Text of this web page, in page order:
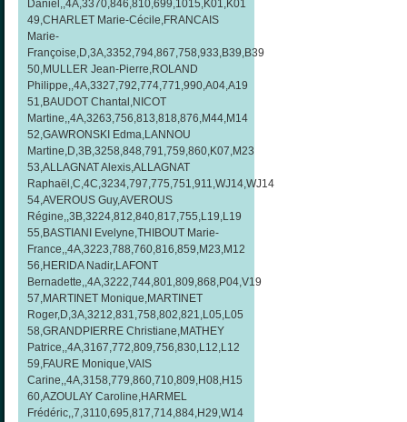
Daniel,,4A,3370,846,810,699,1015,K01,K01
49,CHARLET Marie-Cécile,FRANCAIS
Marie-
Françoise,D,3A,3352,794,867,758,933,B39,B39
50,MULLER Jean-Pierre,ROLAND
Philippe,,4A,3327,792,774,771,990,A04,A19
51,BAUDOT Chantal,NICOT
Martine,,4A,3263,756,813,818,876,M44,M14
52,GAWRONSKI Edma,LANNOU
Martine,D,3B,3258,848,791,759,860,K07,M23
53,ALLAGNAT Alexis,ALLAGNAT
Raphaël,C,4C,3234,797,775,751,911,WJ14,WJ14
54,AVEROUS Guy,AVEROUS
Régine,,3B,3224,812,840,817,755,L19,L19
55,BASTIANI Evelyne,THIBOUT Marie-
France,,4A,3223,788,760,816,859,M23,M12
56,HERIDA Nadir,LAFONT
Bernadette,,4A,3222,744,801,809,868,P04,V19
57,MARTINET Monique,MARTINET
Roger,D,3A,3212,831,758,802,821,L05,L05
58,GRANDPIERRE Christiane,MATHEY
Patrice,,4A,3167,772,809,756,830,L12,L12
59,FAURE Monique,VAIS
Carine,,4A,3158,779,860,710,809,H08,H15
60,AZOULAY Caroline,HARMEL
Frédéric,,7,3110,695,817,714,884,H29,W14